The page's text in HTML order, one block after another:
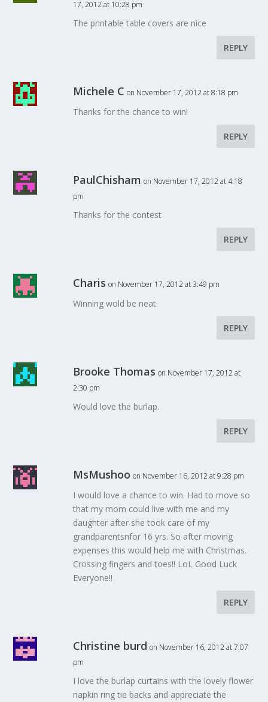
17, 2012 at 10:28 pm
The printable table covers are nice
REPLY
Michele C on November 17, 2012 at 8:18 pm
Thanks for the chance to win!
REPLY
PaulChisham on November 17, 2012 at 4:18
pm
Thanks for the contest
REPLY
Charis on November 17, 2012 at 3:49 pm
Winning wold be neat.
REPLY
Brooke Thomas on November 17, 2012 at
2:30 pm
Would love the burlap.
REPLY
MsMushoo on November 16, 2012 at 9:28 pm
I would love a chance to win. Had to move so
that my mom could live with me and my
daughter after she took care of my
grandparentsnfor 16 yrs. So after moving
expenses this would help me with Christmas.
Crossing fingers and toes!! LoL Good Luck
Everyone!!
REPLY
Christine burd on November 16, 2012 at 7:07
pm
I love the burlap curtains with the lovely flower
napkin ring tie backs and appreciate the